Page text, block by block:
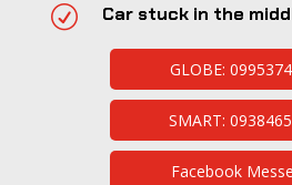
R Car stuck in the
GLOBE:
SMART:
Facebook